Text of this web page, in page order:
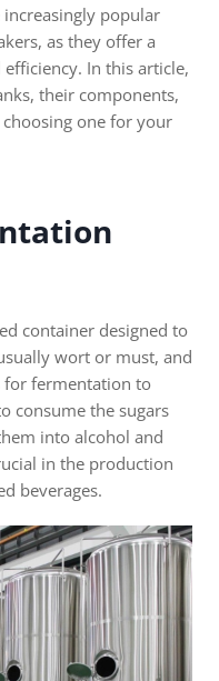
increasingly popular
as they offer a
In this article,
their components,
one for your
container designed to
wort or must, and
for fermentation to
consume the sugars
into alcohol and
in the production
beverages.